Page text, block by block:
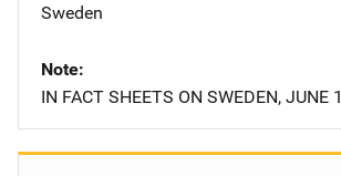
Sweden
Note
IN FACT SHEETS ON SWEDEN, JUNE